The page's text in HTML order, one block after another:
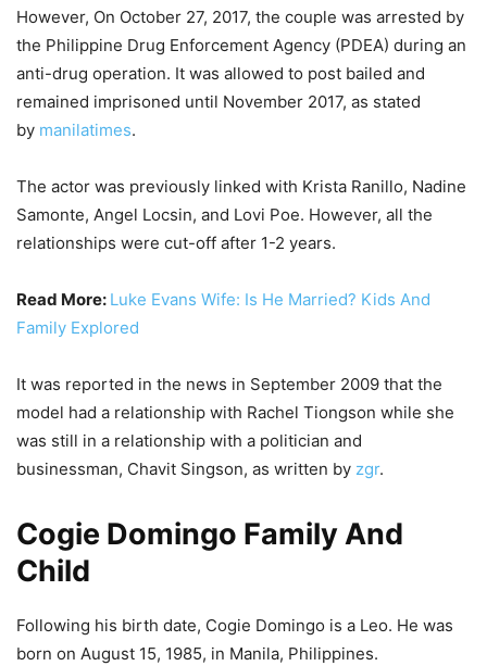
However, On October 27, 2017, the couple was arrested by
the Philippine Drug Enforcement Agency (PDEA) during an
anti-drug operation. It was allowed to post bailed and
remained imprisoned until November 2017, as stated
by manilatimes.
The actor was previously linked with Krista Ranillo, Nadine
Samonte, Angel Locsin, and Lovi Poe. However, all the
relationships were cut-off after 1-2 years.
Read More: Luke Evans Wife: Is He Married? Kids And
Family Explored
It was reported in the news in September 2009 that the
model had a relationship with Rachel Tiongson while she
was still in a relationship with a politician and
businessman, Chavit Singson, as written by zgr.
Cogie Domingo Family And
Child
Following his birth date, Cogie Domingo is a Leo. He was
born on August 15, 1985, in Manila, Philippines.